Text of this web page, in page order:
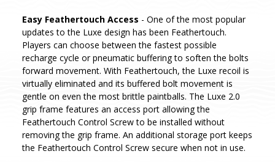
Easy Feathertouch Access - One of the most popular
updates to the Luxe design has been Feathertouch.
Players can choose between the fastest possible
recharge cycle or pneumatic buffering to soften the bolts
forward movement. With Feathertouch, the Luxe recoil is
virtually eliminated and its buffered bolt movement is
gentle on even the most brittle paintballs. The Luxe 2.0
grip frame features an access port allowing the
Feathertouch Control Screw to be installed without
removing the grip frame. An additional storage port keeps
the Feathertouch Control Screw secure when not in use.